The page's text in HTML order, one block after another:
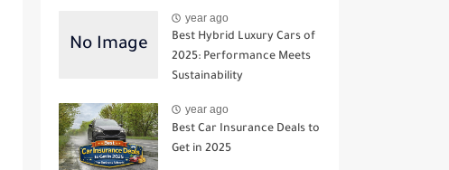
year ago
Best Hybrid Luxury Cars of
2025: Performance Meets
Sustainability
year ago
Best Car Insurance Deals to
Get in 2025